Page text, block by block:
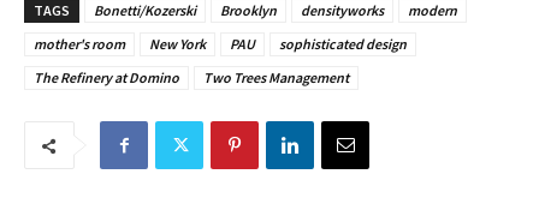
TAGS Bonetti/Kozerski Brooklyn densityworks
modern
mother's room
New York PAU
sophisticated design
The Refinery at Domino
Two Trees Management